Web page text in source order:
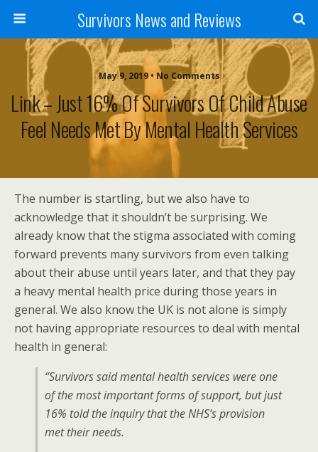
Survivors News and Reviews
May 9, 2019 • No Comments
Link – Just 16% Of Survivors Of Child Abuse
Feel Needs Met By Mental Health Services
The number is startling, but we also have to
acknowledge that it shouldn’t be surprising. We
already know that the stigma associated with coming
forward prevents many survivors from even talking
about their abuse until years later, and that they pay
a heavy mental health price during those years in
general. We also know the UK is not alone is simply
not having appropriate resources to deal with mental
health in general:
“Survivors said mental health services were one
of the most important forms of support, but just
16% told the inquiry that the NHS’s provision
met their needs.